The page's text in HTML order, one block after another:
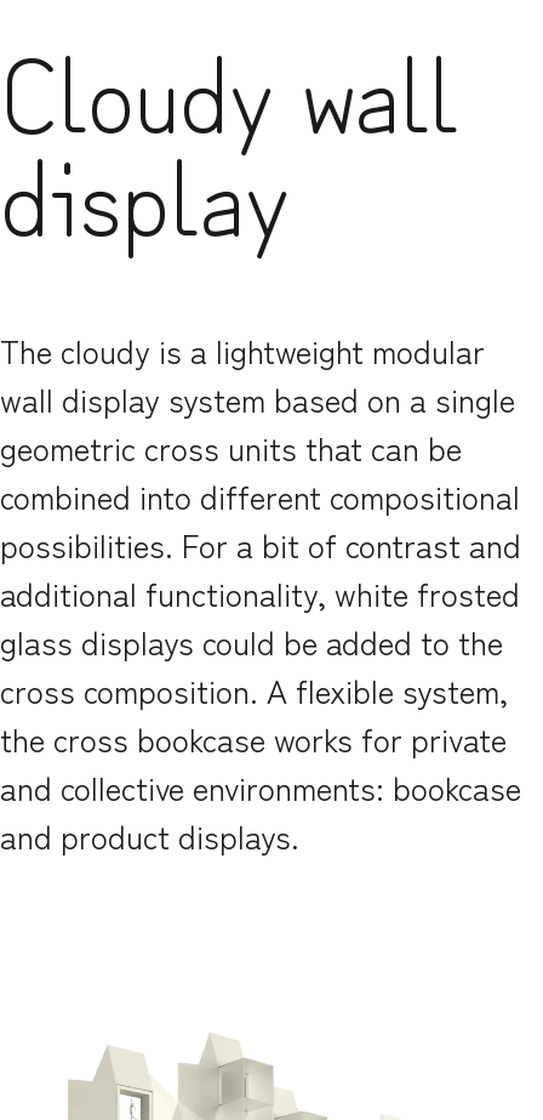
Cloudy wall
display
The cloudy is a lightweight modular
wall display system based on a single
geometric cross units that can be
combined into different compositional
possibilities. For a bit of contrast and
additional functionality, white frosted
glass displays could be added to the
cross composition. A flexible system,
the cross bookcase works for private
and collective environments: bookcase
and product displays.